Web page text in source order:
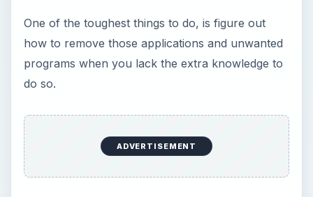
One of the toughest things to do, is figure out
how to remove those applications and unwanted
programs when you lack the extra knowledge to
do so.
ADVERTISEMENT